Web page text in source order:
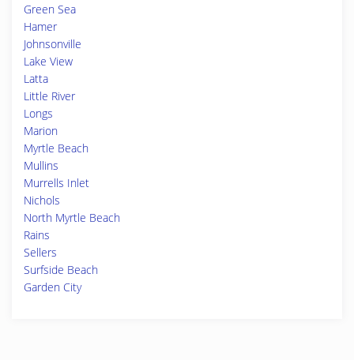
Green Sea
Hamer
Johnsonville
Lake View
Latta
Little River
Longs
Marion
Myrtle Beach
Mullins
Murrells Inlet
Nichols
North Myrtle Beach
Rains
Sellers
Surfside Beach
Garden City